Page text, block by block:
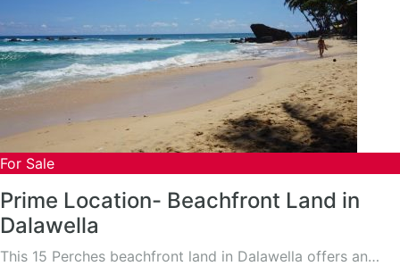
For Sale
Prime Location- Beachfront Land in
Dalawella
This 15 Perches beachfront land in Dalawella offers an…